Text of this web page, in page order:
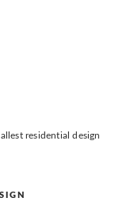
residential design